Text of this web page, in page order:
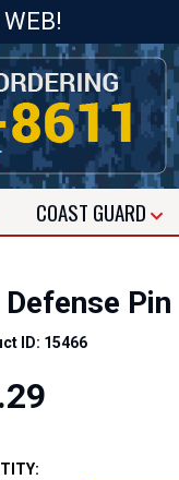
COAST GUARD
Pin
ID: 15466